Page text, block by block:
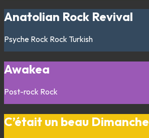
Anatolian Rock Revival
Psyche Rock Rock Turkish
Awakea
Post-rock Rock
C’était un beau Dimanche